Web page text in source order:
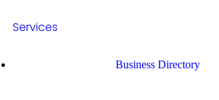
Services
Business Directory